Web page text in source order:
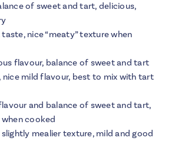
of sweet and tart, delicious,
nice “meaty” texture when
flavour, balance of sweet and tart
nice mild flavour, best to mix with tart
and balance of sweet and tart,
cooked
mealier texture, mild and good